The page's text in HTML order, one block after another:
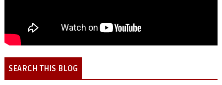
SEARCH THIS BLOG